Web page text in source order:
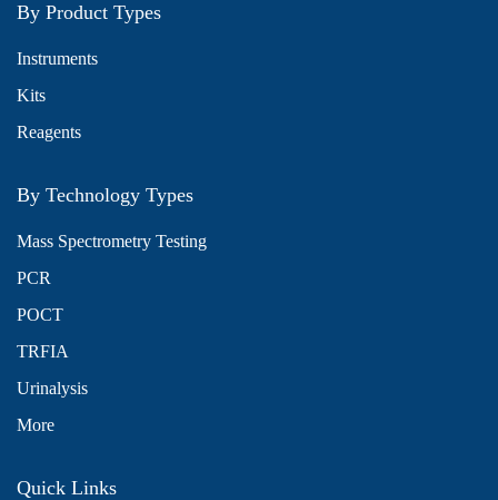
By Product Types
Instruments
Kits
Reagents
By Technology Types
Mass Spectrometry Testing
PCR
POCT
TRFIA
Urinalysis
More
Quick Links